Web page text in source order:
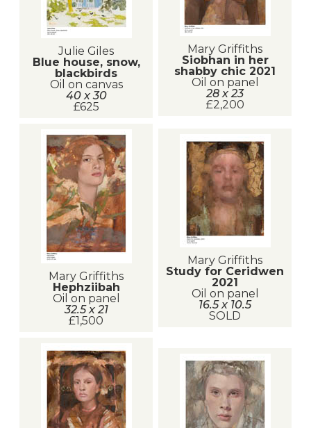
Julie Giles
Blue house, snow,
blackbirds
Oil on canvas
40 x 30
£625
Mary Griffiths
Siobhan in her
shabby chic 2021
Oil on panel
28 x 23
£2,200
Mary Griffiths
Hephziibah
Oil on panel
32.5 x 21
£1,500
Mary Griffiths
Study for Ceridwen
2021
Oil on panel
16.5 x 10.5
SOLD